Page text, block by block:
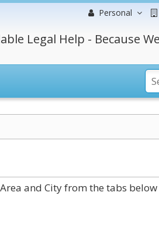
Personal
Legal Help - Because
and City from the tabs